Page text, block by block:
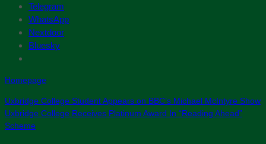
Telegram
WhatsApp
Nextdoor
Bluesky
Homepage
Uxbridge College Student Appears on BBC’s Michael McIntyre Show
Uxbridge College Receives Platinum Award In “Reading Ahead”
Scheme